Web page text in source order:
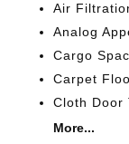
Air
Analog
Cargo
Carpet
Cloth Door
More...